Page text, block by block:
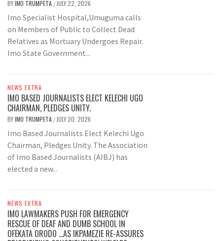
BYIMO TRUMPETA / JULY 22, 2026
Imo Specialist Hospital,Umuguma calls
on Members of Public to Collect Dead
Relatives as Mortuary Undergoes Repair.
Imo State Government...
NEWS EXTRA
IMO BASED JOURNALISTS ELECT KELECHI UGO
CHAIRMAN, PLEDGES UNITY.
BYIMO TRUMPETA / JULY 20, 2026
Imo Based Journalists Elect Kelechi Ugo
Chairman, Pledges Unity. The Association
of Imo Based Journalists (AIBJ) has
elected a new...
NEWS EXTRA
IMO LAWMAKERS PUSH FOR EMERGENCY
RESCUE OF DEAF AND DUMB SCHOOL IN
OFEKATA ORODO …AS IKPAMEZIE RE-ASSURES